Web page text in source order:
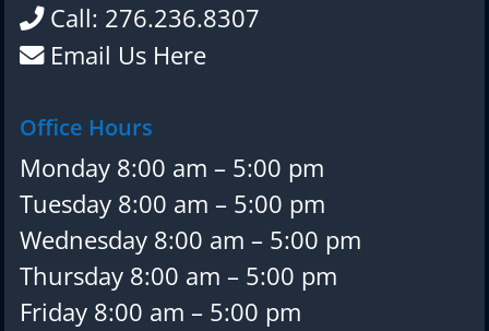
Call: 276.236.8307
Email Us Here
Office Hours
Monday 8:00 am – 5:00 pm
Tuesday 8:00 am – 5:00 pm
Wednesday 8:00 am – 5:00 pm
Thursday 8:00 am – 5:00 pm
Friday 8:00 am – 5:00 pm